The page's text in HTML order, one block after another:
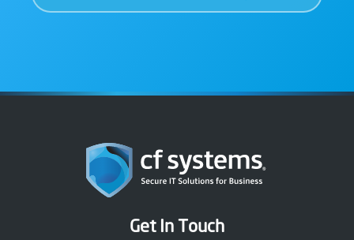
Get In Touch